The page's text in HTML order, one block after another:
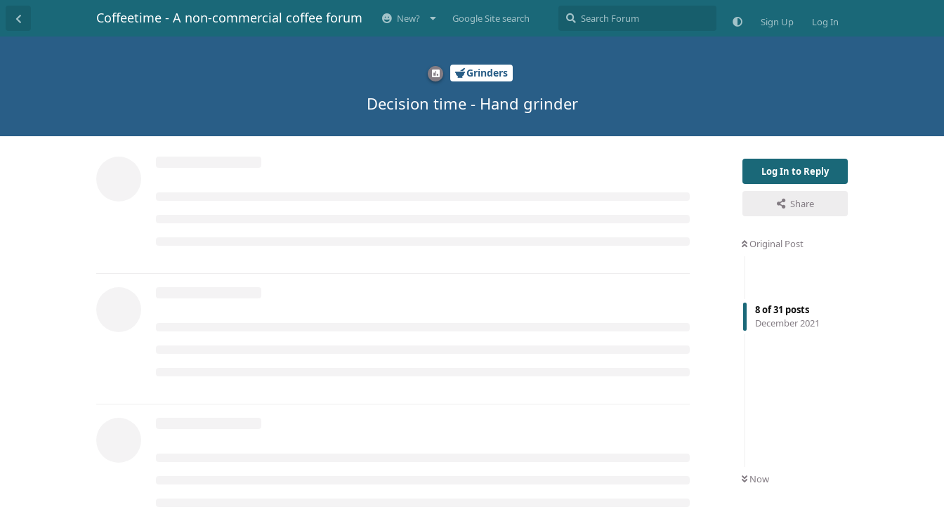
Coffeetime - A non-commercial coffee forum New? Google Site search Sign Up Log In
Grinders
Decision time - Hand grinder
Log In to Reply
Share
Original Post
8of31 posts
December 2021
Now